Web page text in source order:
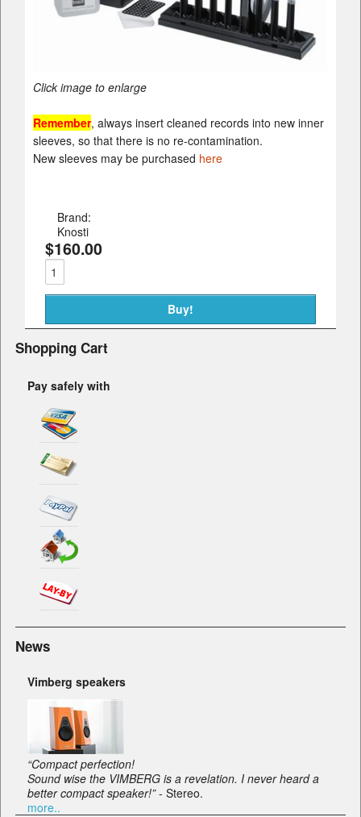
Click image to enlarge
Remember, always insert cleaned records into new inner
sleeves, so that there is no re-contamination.
New sleeves may be purchased here
Brand:
Knosti
$160.00
Shopping Cart
Pay safely with
News
Vimberg speakers
“Compact perfection!
Sound wise the VIMBERG is a revelation. I never heard a
better compact speaker!”- Stereo.
more..